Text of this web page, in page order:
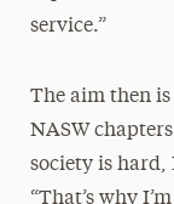
service.”
The aim then
NASW
society is hard,
“That’s why